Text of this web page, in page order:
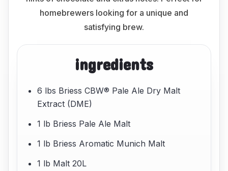
homebrewers looking for a unique and
satisfying brew.
ingredients
6 lbs Briess CBW® Pale Ale Dry Malt
Extract (DME)
1 lb Briess Pale Ale Malt
1 lb Briess Aromatic Munich Malt
1 lb Malt 20L